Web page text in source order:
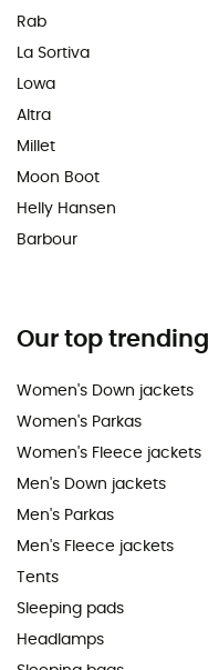
Rab
La Sortiva
Lowa
Altra
Millet
Moon Boot
Helly Hansen
Barbour
Our top
Women's Down jackets
Women's Parkas
Women's Fleece jackets
Men's Down jackets
Men's Parkas
Men's Fleece jackets
Tents
Sleeping pads
Headlamps